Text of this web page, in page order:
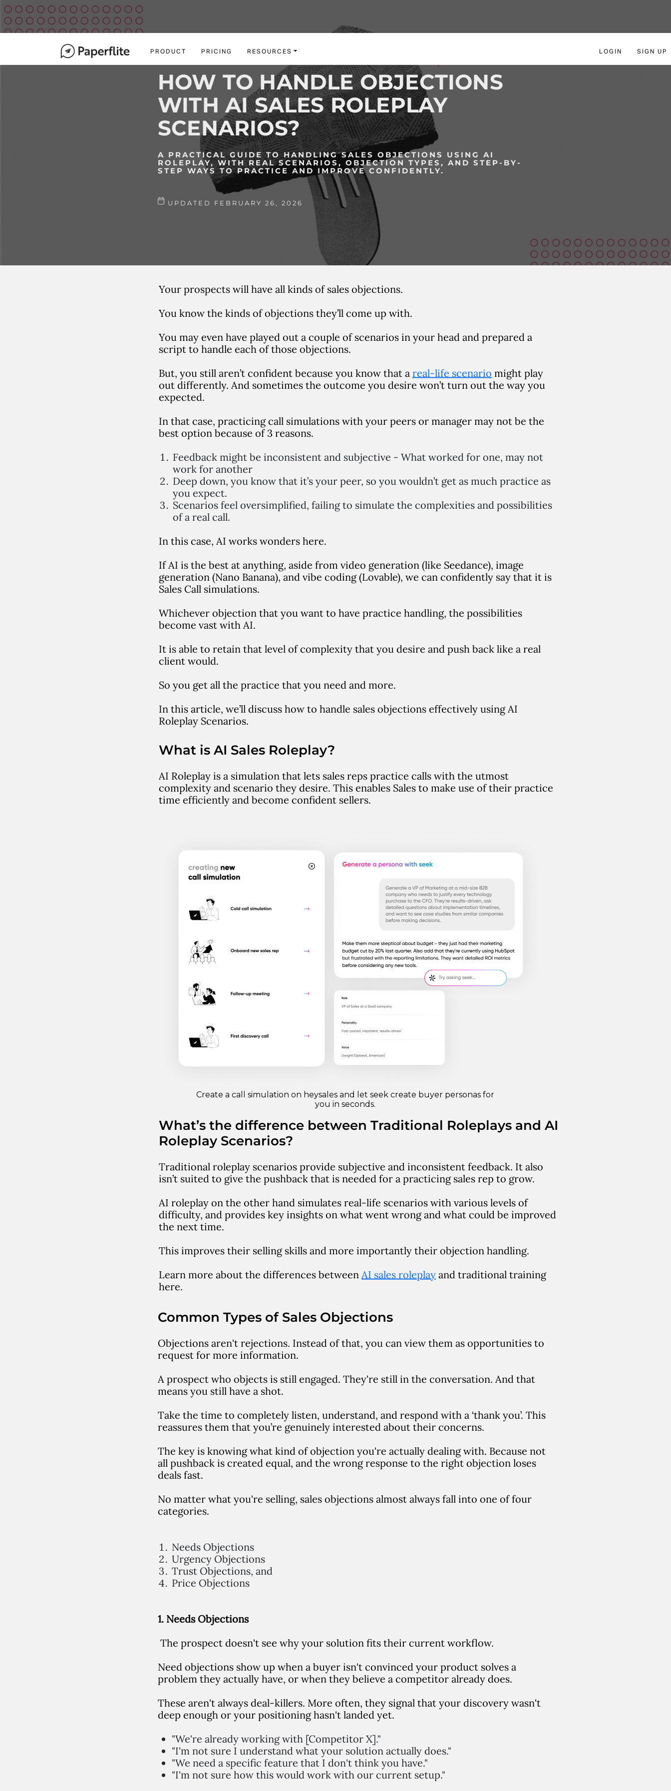
M
A
N
A PRACTICAL GUIDE TO HANDLING SALES OBJECTIONS USING AI
ROLEPLAY, WITH REAL SCENARIOS, OBJECTION TYPES, AND STEP-BY-
STEP WAYS TO PRACTICE AND IMPROVE CONFIDENTLY.
HOW TO HANDLE OBJECTIONS
WITH AI SALES ROLEPLAY
SCENARIOS?
UPDATED FEBRUARY 26, 2026
PRODUCT PRICING RESOURCES LOGIN SIGN UP
Your prospects will have all kinds of sales objections.
You know the kinds of objections they’ll come up with.
You may even have played out a couple of scenarios in your head and prepared a
script to handle each of those objections.
But, you still aren’t confident because you know that a real-life scenario might play
out differently. And sometimes the outcome you desire won’t turn out the way you
expected.
In that case, practicing call simulations with your peers or manager may not be the
best option because of 3 reasons.
Feedback might be inconsistent and subjective - What worked for one, may not
work for another
Deep down, you know that it’s your peer, so you wouldn’t get as much practice as
you expect.
Scenarios feel oversimplified, failing to simulate the complexities and possibilities
of a real call.
In this case, AI works wonders here.
If AI is the best at anything, aside from video generation (like Seedance), image
generation (Nano Banana), and vibe coding (Lovable), we can confidently say that it is
Sales Call simulations.
Whichever objection that you want to have practice handling, the possibilities
become vast with AI.
It is able to retain that level of complexity that you desire and push back like a real
client would.
So you get all the practice that you need and more.
In this article, we’ll discuss how to handle sales objections effectively using AI
Roleplay Scenarios.
What is AI Sales Roleplay?
AI Roleplay is a simulation that lets sales reps practice calls with the utmost
complexity and scenario they desire. This enables Sales to make use of their practice
time efficiently and become confident sellers.
What’s the difference between Traditional Roleplays and AI
Roleplay Scenarios?
Traditional roleplay scenarios provide subjective and inconsistent feedback. It also
isn’t suited to give the pushback that is needed for a practicing sales rep to grow.
AI roleplay on the other hand simulates real-life scenarios with various levels of
difficulty, and provides key insights on what went wrong and what could be improved
the next time.
This improves their selling skills and more importantly their objection handling.
Learn more about the differences between AI sales roleplay and traditional training
here.
Create a call simulation on heysales and let seek create buyer personas for
you in seconds.
Common Types of Sales Objections
Objections aren't rejections. Instead of that, you can view them as opportunities to
request for more information.
A prospect who objects is still engaged. They're still in the conversation. And that
means you still have a shot.
Take the time to completely listen, understand, and respond with a ‘thank you’. This
reassures them that you’re genuinely interested about their concerns.
The key is knowing what kind of objection you're actually dealing with. Because not
all pushback is created equal, and the wrong response to the right objection loses
deals fast.
No matter what you're selling, sales objections almost always fall into one of four
categories.
Needs Objections
Urgency Objections
Trust Objections, and
Price Objections
1. Needs Objections
The prospect doesn't see why your solution fits their current workflow.
Need objections show up when a buyer isn't convinced your product solves a
problem they actually have, or when they believe a competitor already does.
These aren't always deal-killers. More often, they signal that your discovery wasn't
deep enough or your positioning hasn't landed yet.
"We're already working with [Competitor X]."
"I'm not sure I understand what your solution actually does."
"We need a specific feature that I don't think you have."
"I'm not sure how this would work with our current setup."